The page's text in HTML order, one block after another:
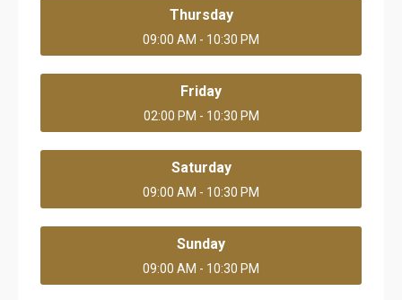
Thursday
09:00 AM - 10:30 PM
Friday
02:00 PM - 10:30 PM
Saturday
09:00 AM - 10:30 PM
Sunday
09:00 AM - 10:30 PM